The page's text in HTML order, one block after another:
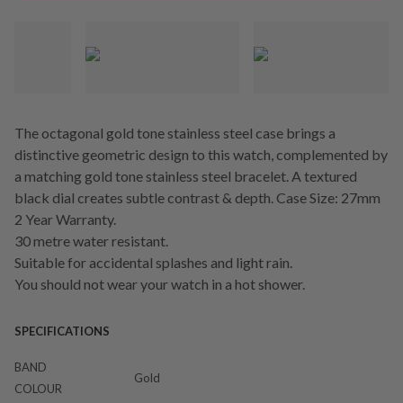
The octagonal gold tone stainless steel case brings a
distinctive geometric design to this watch, complemented by
a matching gold tone stainless steel bracelet. A textured
black dial creates subtle contrast & depth. Case Size: 27mm
2 Year Warranty.
30 metre water resistant.
Suitable for accidental splashes and light rain.
You should not wear your watch in a hot shower.
SPECIFICATIONS
BAND
COLOUR
Gold